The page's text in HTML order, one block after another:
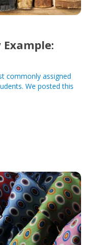
commonly assigned
We posted this